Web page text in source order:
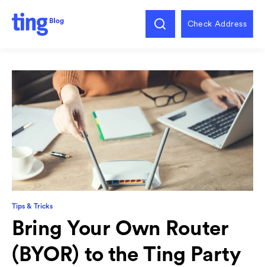
Check Address
Tips & Tricks
Bring Your Own Router
(BYOR) to the Ting Party